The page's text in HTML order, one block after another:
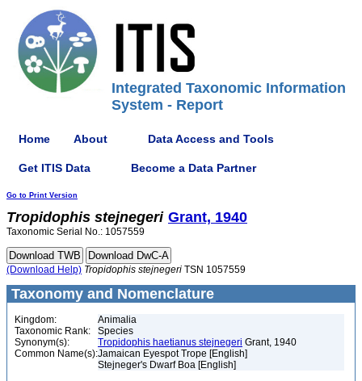
Integrated Taxonomic Information
System - Report
Home About Data Access and Tools
Get ITIS Data Become a Data Partner
Go to Print Version
Tropidophis stejnegeri Grant, 1940
Taxonomic Serial No.: 1057559
(Download Help) Tropidophis stejnegeri TSN 1057559
Taxonomy and Nomenclature
Kingdom:
Animalia
Taxonomic Rank:
Species
Synonym(s):
Tropidophis haetianus stejnegeri Grant, 1940
Common Name(s):Jamaican Eyespot Trope [English]
Stejneger's Dwarf Boa [English]